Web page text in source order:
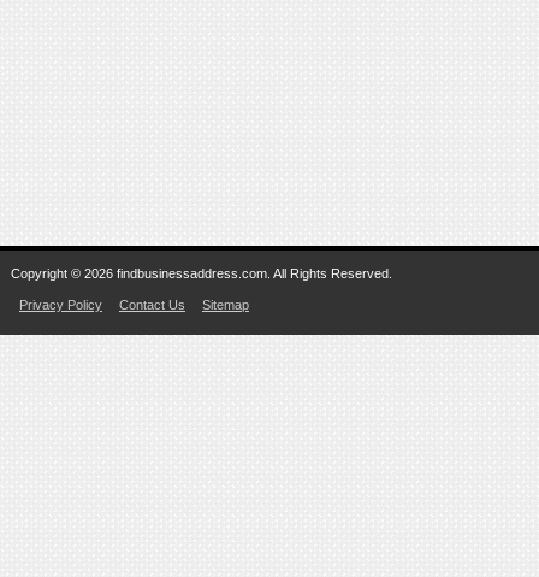
Copyright © 2026 findbusinessaddress.com. All Rights Reserved.
Privacy Policy Contact Us Sitemap